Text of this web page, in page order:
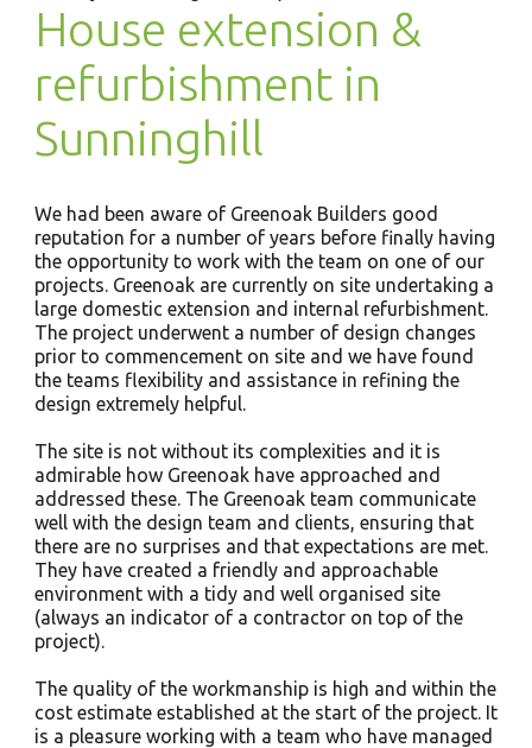
House extension &
refurbishment in
Sunninghill
We had been aware of Greenoak Builders good
reputation for a number of years before finally having
the opportunity to work with the team on one of our
projects. Greenoak are currently on site undertaking a
large domestic extension and internal refurbishment.
The project underwent a number of design changes
prior to commencement on site and we have found
the teams flexibility and assistance in refining the
design extremely helpful.
The site is not without its complexities and it is
admirable how Greenoak have approached and
addressed these. The Greenoak team communicate
well with the design team and clients, ensuring that
there are no surprises and that expectations are met.
They have created a friendly and approachable
environment with a tidy and well organised site
(always an indicator of a contractor on top of the
project).
The quality of the workmanship is high and within the
cost estimate established at the start of the project. It
is a pleasure working with a team who have managed